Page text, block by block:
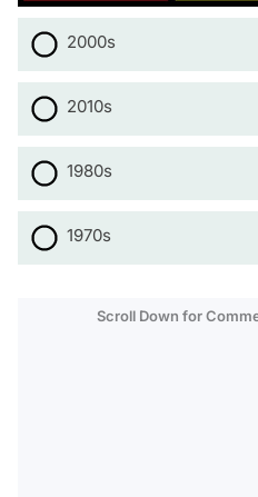
2000s
2010s
1980s
1970s
Scroll Down for